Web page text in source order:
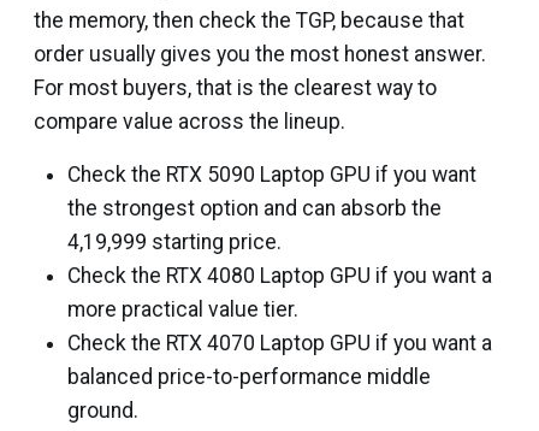
the memory, then check the TGP, because that
order usually gives you the most honest answer.
For most buyers, that is the clearest way to
compare value across the lineup.
Check the RTX 5090 Laptop GPU if you want
the strongest option and can absorb the
₹4,19,999 starting price.
Check the RTX 4080 Laptop GPU if you want a
more practical value tier.
Check the RTX 4070 Laptop GPU if you want a
balanced price-to-performance middle
ground.